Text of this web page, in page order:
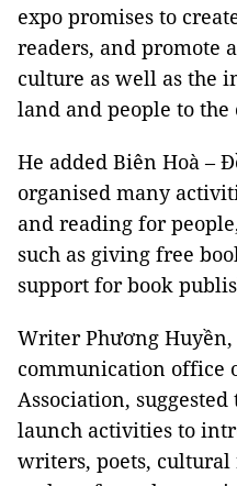
expo promises to
readers, and promote
culture as well as the
land and people to the
He added Biên Hoà –
organised many
and reading for
such as giving free
support for book
Writer Phương Huyền,
communication office
Association,
launch activities to
writers, poets, cultural